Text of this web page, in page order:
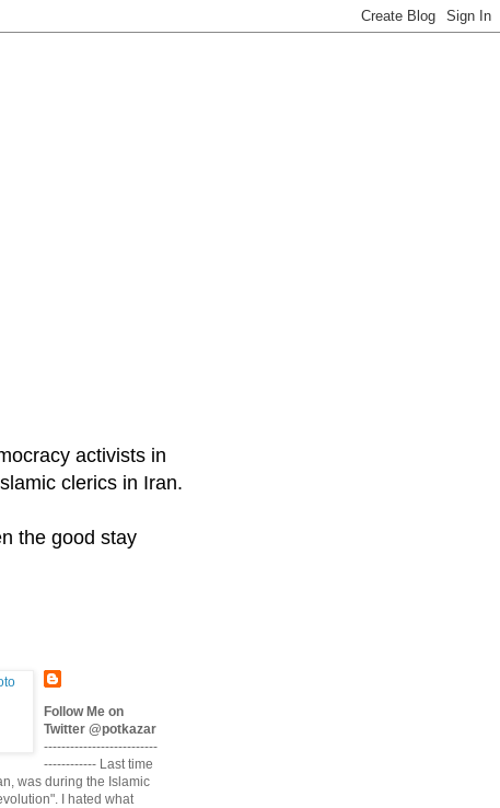
activists in
clerics in Iran.
the good stay
Follow Me on
Twitter @potkazar
--------------------------
------------ Last time
was during the Islamic
I hated what